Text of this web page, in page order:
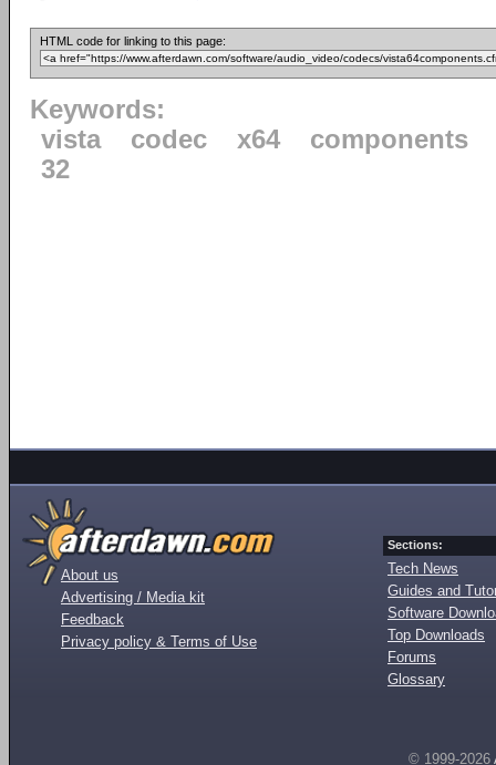
HTML code for linking to this page:
Keywords:
vista
codec x64
components
32
About us
Advertising / Media kit
Feedback
Privacy policy & Terms of Use
Sections:
Tech News
Guides and
Software
Top Downloads
Forums
Glossary
© 1999-2026